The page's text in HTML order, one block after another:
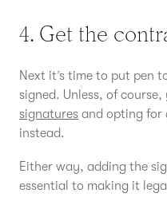
4. Get the
Next it’s time to put pen
signed. Unless, of course,
signatures and opting for
instead.
Either way, adding the
essential to making it